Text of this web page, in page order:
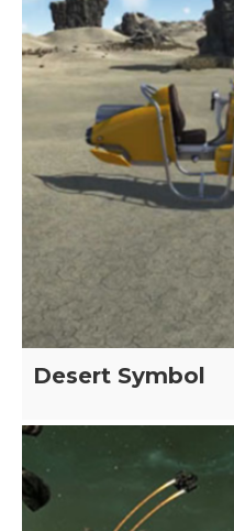
Desert Symbol